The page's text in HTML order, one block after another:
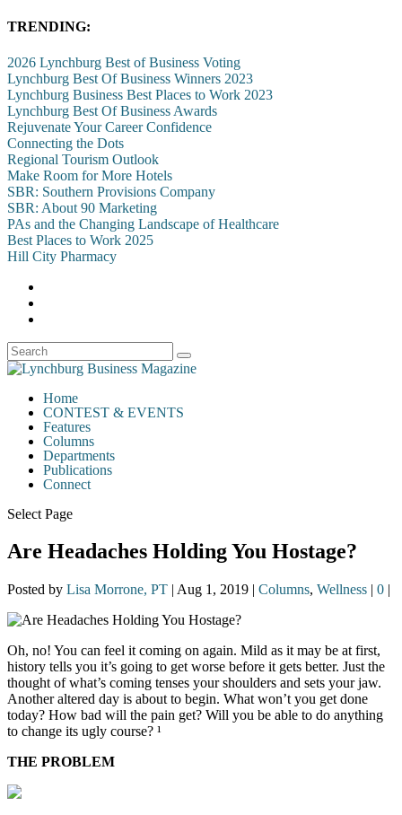
TRENDING:
2026 Lynchburg Best of Business Voting
Lynchburg Best Of Business Winners 2023
Lynchburg Business Best Places to Work 2023
Lynchburg Best Of Business Awards
Rejuvenate Your Career Confidence
Connecting the Dots
Regional Tourism Outlook
Make Room for More Hotels
SBR: Southern Provisions Company
SBR: About 90 Marketing
PAs and the Changing Landscape of Healthcare
Best Places to Work 2025
Hill City Pharmacy
Home
CONTEST & EVENTS
Features
Columns
Departments
Publications
Connect
Select Page
Are Headaches Holding You Hostage?
Posted by Lisa Morrone, PT | Aug 1, 2019 | Columns, Wellness | 0 |
Oh, no! You can feel it coming on again. Mild as it may be at first,
history tells you it’s going to get worse before it gets better. Just the
thought of what’s coming tenses your shoulders and sets your jaw.
Another altered day is about to begin. What won’t you get done
today? How bad will the pain get? Will you be able to do anything
to change its ugly course? ¹
THE PROBLEM